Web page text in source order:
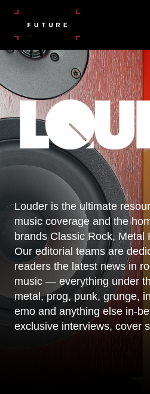
Louder is the ultimate
music coverage and the
brands Classic Rock, Metal
Our editorial teams are
readers the latest news in
music — everything under
metal, prog, punk, grunge,
emo and anything else in-
exclusive interviews, cover